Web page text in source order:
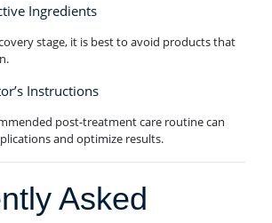
Ingredients
stage, it is best to avoid products that
Instructions
post-treatment care routine can
and optimize results.
Asked